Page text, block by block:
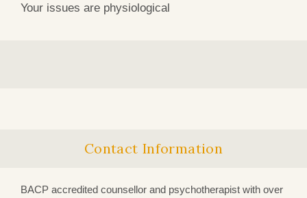
Your issues are physiological
Contact Information
BACP accredited counsellor and psychotherapist with over